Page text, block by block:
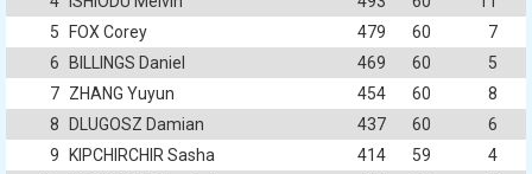
5
FOX Corey 479 60
7
6
BILLINGS Daniel 469 60
5
7 ZHANG Yuyun 454 60
8
8
DLUGOSZ Damian 437 60
6
9
KIPCHIRCHIR Sasha 414 59
4